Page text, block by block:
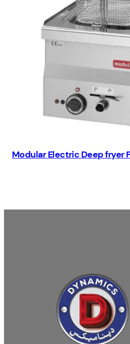
Modular Electric Deep fryer